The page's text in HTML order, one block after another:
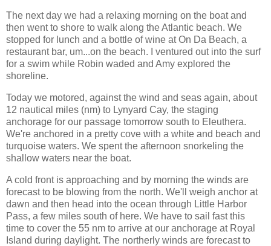
The next day we had a relaxing morning on the boat and
then went to shore to walk along the Atlantic beach. We
stopped for lunch and a bottle of wine at On Da Beach, a
restaurant bar, um...on the beach. I ventured out into the surf
for a swim while Robin waded and Amy explored the
shoreline.
Today we motored, against the wind and seas again, about
12 nautical miles (nm) to Lynyard Cay, the staging
anchorage for our passage tomorrow south to Eleuthera.
We're anchored in a pretty cove with a white and beach and
turquoise waters. We spent the afternoon snorkeling the
shallow waters near the boat.
A cold front is approaching and by morning the winds are
forecast to be blowing from the north. We'll weigh anchor at
dawn and then head into the ocean through Little Harbor
Pass, a few miles south of here. We have to sail fast this
time to cover the 55 nm to arrive at our anchorage at Royal
Island during daylight. The northerly winds are forecast to